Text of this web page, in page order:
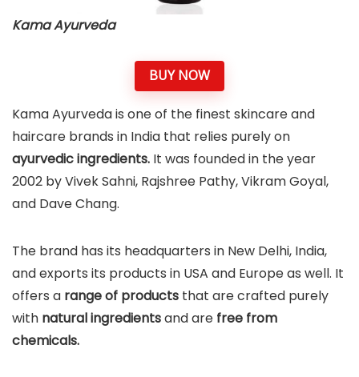
Kama Ayurveda
BUY NOW
Kama Ayurveda is one of the finest skincare and
haircare brands in India that relies purely on
ayurvedic ingredients. It was founded in the year
2002 by Vivek Sahni, Rajshree Pathy, Vikram Goyal,
and Dave Chang.
The brand has its headquarters in New Delhi, India,
and exports its products in USA and Europe as well. It
offers a range of products that are crafted purely
with natural ingredientsand are free from
chemicals.